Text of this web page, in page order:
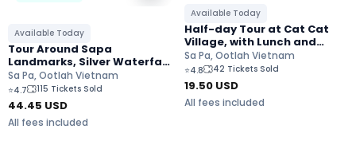
Available Today
Tour Around Sapa
Landmarks, Silver Waterfall
and Cloud Dragon Skywalk
Sa Pa, Ootlah Vietnam
⭐4.7 115 Tickets Sold
44.45 USD
All fees included
Available Today
Half-day Tour at Cat Cat
Village, with Lunch and
Transfers
Sa Pa, Ootlah Vietnam
⭐4.8 42 Tickets Sold
19.50 USD
All fees included